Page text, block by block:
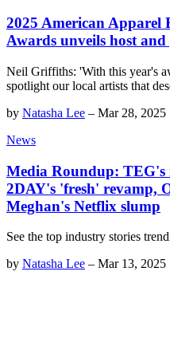
2025 American Apparel
Awards unveils host
Neil Griffiths: 'With this year's
spotlight our local artists that
by Natasha Lee – Mar 28, 2025
News
Media Roundup: TEG's
2DAY's 'fresh' revamp,
Meghan's Netflix slump
See the top industry stories
by Natasha Lee – Mar 13, 2025